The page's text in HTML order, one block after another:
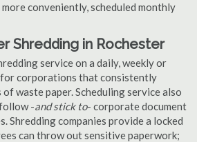
conveniently, scheduled monthly
Shredding in Rochester
service on a daily, weekly or
corporations that consistently
waste paper. Scheduling service also
-and stick to- corporate document
Shredding companies provide a locked
can throw out sensitive paperwork;